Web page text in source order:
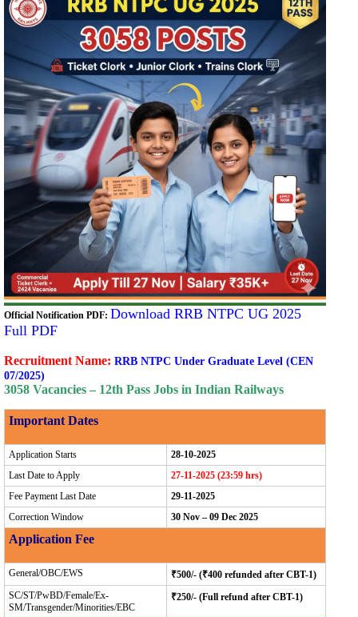
Official Notification PDF: Download RRB NTPC UG 2025
Full PDF
Recruitment Name: RRB NTPC Under Graduate Level (CEN
07/2025)
3058 Vacancies – 12th Pass Jobs in Indian Railways
Important Dates
Application Starts
28-10-2025
Last Date to Apply
27-11-2025 (23:59 hrs)
Fee Payment Last Date
29-11-2025
Correction Window
30 Nov – 09 Dec 2025
Application Fee
General/OBC/EWS
₹500/- (₹400 refunded after CBT-1)
SC/ST/PwBD/Female/Ex-
SM/Transgender/Minorities/EBC
₹250/- (Full refund after CBT-1)